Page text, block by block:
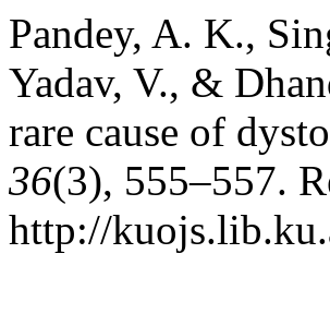
Pandey, A. K.,
Yadav, V., &
rare cause of
36(3), 555–557.
http://